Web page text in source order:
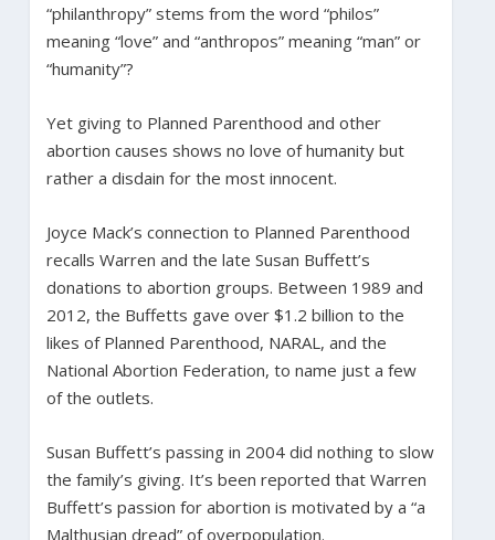
“philanthropy” stems from the word “philos”
meaning “love” and “anthropos” meaning “man” or
“humanity”?
Yet giving to Planned Parenthood and other
abortion causes shows no love of humanity but
rather a disdain for the most innocent.
Joyce Mack’s connection to Planned Parenthood
recalls Warren and the late Susan Buffett’s
donations to abortion groups. Between 1989 and
2012, the Buffetts gave over $1.2 billion to the
likes of Planned Parenthood, NARAL, and the
National Abortion Federation, to name just a few
of the outlets.
Susan Buffett’s passing in 2004 did nothing to slow
the family’s giving. It’s been reported that Warren
Buffett’s passion for abortion is motivated by a “a
Malthusian dread” of overpopulation.